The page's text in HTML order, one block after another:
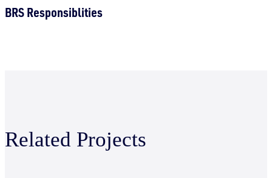
BRS Responsiblities
Related Projects